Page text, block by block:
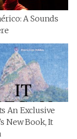
A Sounds
An Exclusive
New Book, It